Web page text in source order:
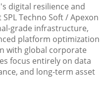
digital resilience and
Techno Soft / Apexon
grade infrastructure,
platform optimization
with global corporate
focus entirely on data
and long-term asset